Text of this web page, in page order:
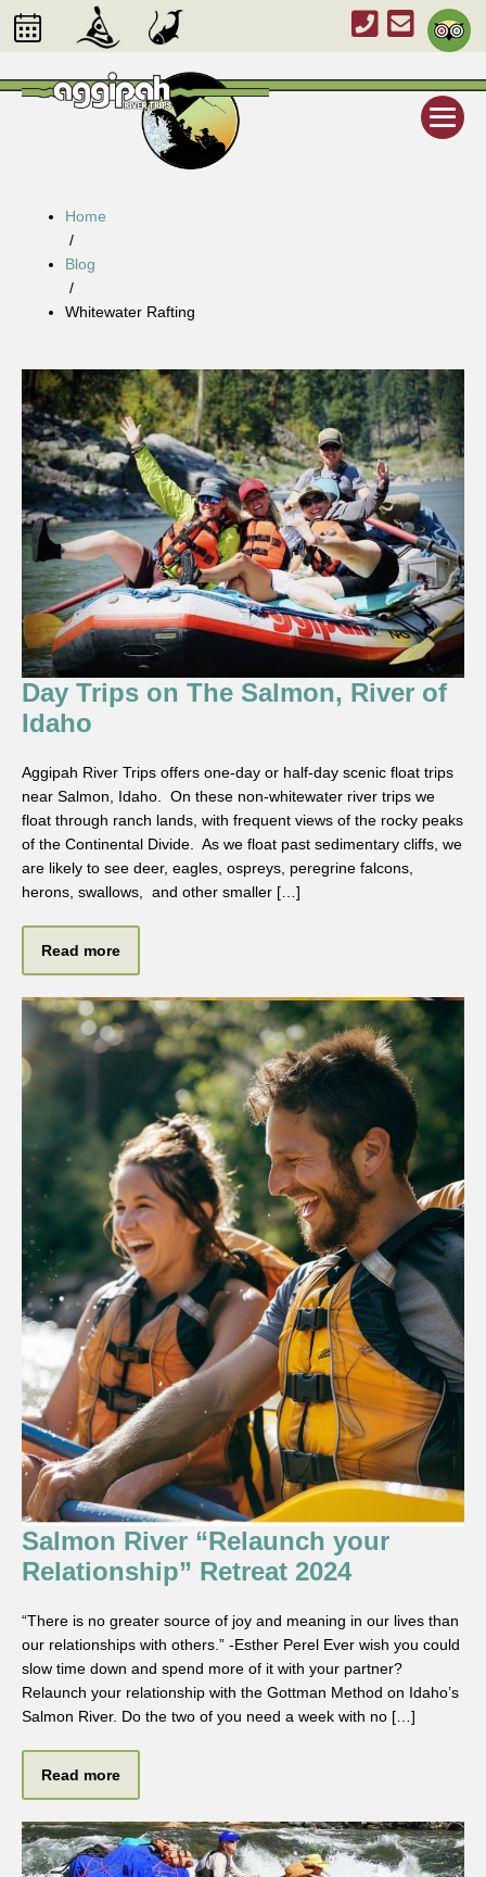
Home
/
Blog
/
Whitewater Rafting
Day Trips on The Salmon, River of
Idaho
Aggipah River Trips offers one-day or half-day scenic float trips
near Salmon, Idaho. On these non-whitewater river trips we
float through ranch lands, with frequent views of the rocky peaks
of the Continental Divide. As we float past sedimentary cliffs, we
are likely to see deer, eagles, ospreys, peregrine falcons,
herons, swallows, and other smaller […]
Read more
Salmon River “Relaunch your
Relationship” Retreat 2024
“There is no greater source of joy and meaning in our lives than
our relationships with others.” -Esther Perel Ever wish you could
slow time down and spend more of it with your partner?
Relaunch your relationship with the Gottman Method on Idaho’s
Salmon River. Do the two of you need a week with no […]
Read more